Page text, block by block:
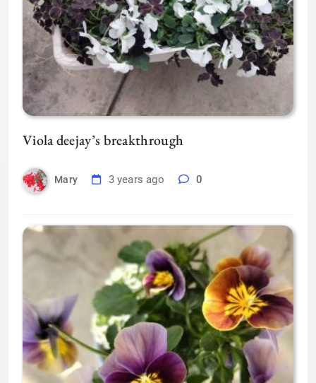
Viola deejay’s breakthrough
Mary 3 years ago 0